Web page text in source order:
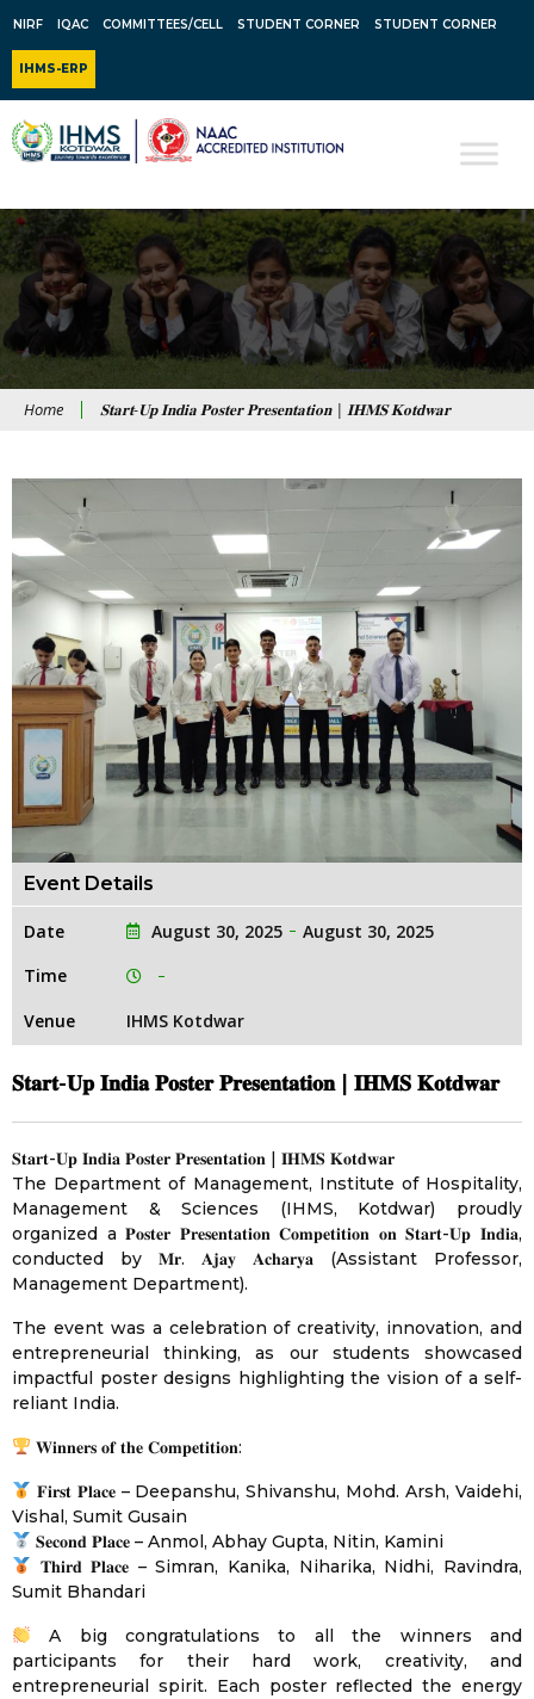
NIRF IQAC COMMITTEES/CELL STUDENT CORNER STUDENT CORNER
IHMS-ERP
Home 𝐒𝐭𝐚𝐫𝐭-𝐔𝐩 𝐈𝐧𝐝𝐢𝐚 𝐏𝐨𝐬𝐭𝐞𝐫 𝐏𝐫𝐞𝐬𝐞𝐧𝐭𝐚𝐭𝐢𝐨𝐧 | 𝐈𝐇𝐌𝐒 𝐊𝐨𝐭𝐝𝐰𝐚𝐫
Event Details
Date August 30, 2025
August 30, 2025
Time
Venue
IHMS Kotdwar
𝐒𝐭𝐚𝐫𝐭-𝐔𝐩 𝐈𝐧𝐝𝐢𝐚 𝐏𝐨𝐬𝐭𝐞𝐫 𝐏𝐫𝐞𝐬𝐞𝐧𝐭𝐚𝐭𝐢𝐨𝐧 | 𝐈𝐇𝐌𝐒 𝐊𝐨𝐭𝐝𝐰𝐚𝐫
𝐒𝐭𝐚𝐫𝐭-𝐔𝐩 𝐈𝐧𝐝𝐢𝐚 𝐏𝐨𝐬𝐭𝐞𝐫 𝐏𝐫𝐞𝐬𝐞𝐧𝐭𝐚𝐭𝐢𝐨𝐧 | 𝐈𝐇𝐌𝐒 𝐊𝐨𝐭𝐝𝐰𝐚𝐫
The Department of Management, Institute of Hospitality,
Management & Sciences (IHMS, Kotdwar) proudly
organized a 𝐏𝐨𝐬𝐭𝐞𝐫 𝐏𝐫𝐞𝐬𝐞𝐧𝐭𝐚𝐭𝐢𝐨𝐧 𝐂𝐨𝐦𝐩𝐞𝐭𝐢𝐭𝐢𝐨𝐧 𝐨𝐧 𝐒𝐭𝐚𝐫𝐭-𝐔𝐩 𝐈𝐧𝐝𝐢𝐚,
conducted by 𝐌𝐫. 𝐀𝐣𝐚𝐲 𝐀𝐜𝐡𝐚𝐫𝐲𝐚 (Assistant Professor,
Management Department).
The event was a celebration of creativity, innovation, and
entrepreneurial thinking, as our students showcased
impactful poster designs highlighting the vision of a self-
reliant India.
𝐖𝐢𝐧𝐧𝐞𝐫𝐬 𝐨𝐟 𝐭𝐡𝐞 𝐂𝐨𝐦𝐩𝐞𝐭𝐢𝐭𝐢𝐨𝐧:
𝐅𝐢𝐫𝐬𝐭 𝐏𝐥𝐚𝐜𝐞 – Deepanshu, Shivanshu, Mohd. Arsh, Vaidehi,
Vishal, Sumit Gusain
𝐒𝐞𝐜𝐨𝐧𝐝 𝐏𝐥𝐚𝐜𝐞 – Anmol, Abhay Gupta, Nitin, Kamini
𝐓𝐡𝐢𝐫𝐝 𝐏𝐥𝐚𝐜𝐞 – Simran, Kanika, Niharika, Nidhi, Ravindra,
Sumit Bhandari
A big congratulations to all the winners and
participants for their hard work, creativity, and
entrepreneurial spirit. Each poster reflected the energy